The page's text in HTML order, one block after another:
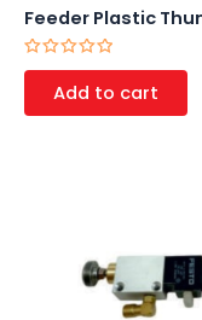
Feeder Plastic
Rated
of
Add to cart